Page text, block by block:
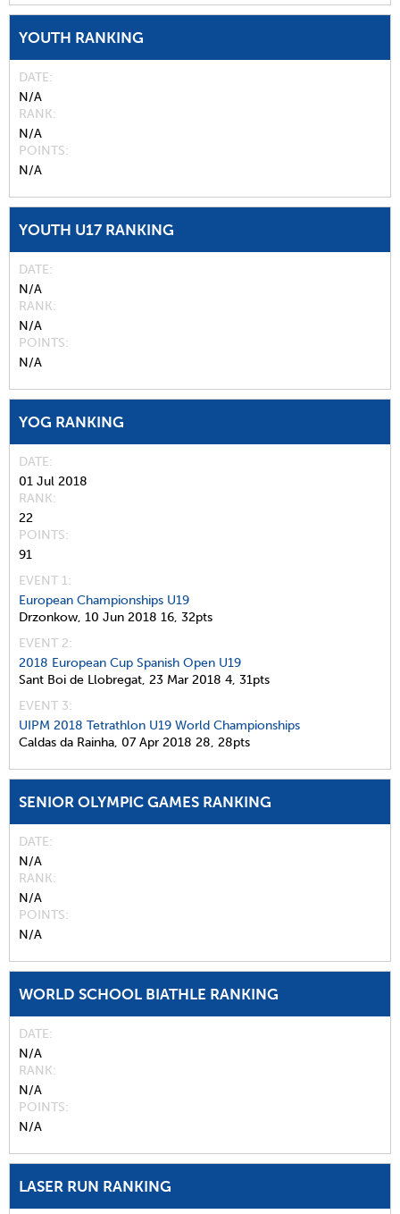
YOUTH RANKING
DATE
N/A
RANK
N/A
POINTS
N/A
YOUTH U17 RANKING
DATE
N/A
RANK
N/A
POINTS
N/A
YOG RANKING
DATE
01 Jul 2018
RANK
22
POINTS
91
EVENT 1:
European Championships U19
Drzonkow, 10 Jun 2018 16, 32pts
EVENT 2:
2018 European Cup Spanish Open U19
Sant Boi de Llobregat, 23 Mar 2018 4, 31pts
EVENT 3:
UIPM 2018 Tetrathlon U19 World Championships
Caldas da Rainha, 07 Apr 2018 28, 28pts
SENIOR OLYMPIC GAMES RANKING
DATE
N/A
RANK
N/A
POINTS
N/A
WORLD SCHOOL BIATHLE RANKING
DATE
N/A
RANK
N/A
POINTS
N/A
LASER RUN RANKING